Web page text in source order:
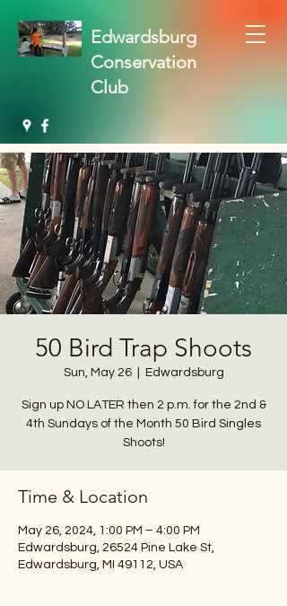
Edwardsburg
Conservation
Club
50 Bird Trap Shoots
Sun, May 26
  |
Edwardsburg
Sign up NO LATER then 2 p.m. for the 2nd &
4th Sundays of the Month 50 Bird Singles
Shoots!
Time & Location
May 26, 2024, 1:00 PM – 4:00 PM
Edwardsburg, 26524 Pine Lake St,
Edwardsburg, MI 49112, USA